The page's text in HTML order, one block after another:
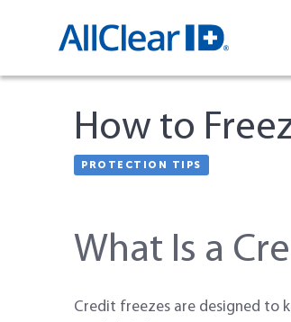
How to
PROTECTION TIPS
What Is a
Credit freezes are designed to